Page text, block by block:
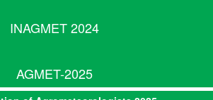
INAGMET 2024
AGMET-2025